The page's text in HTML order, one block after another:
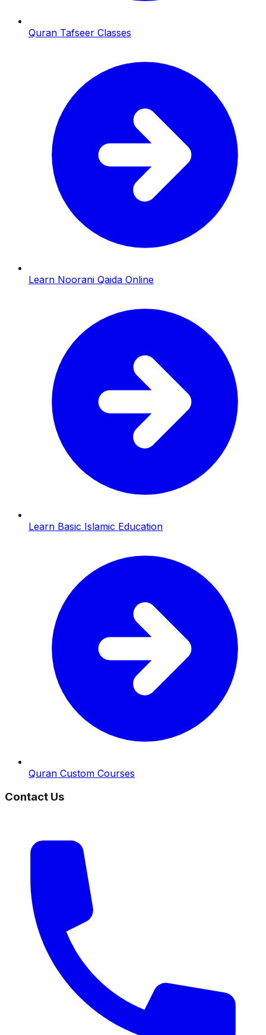
Quran Tafseer Classes
Learn Noorani Qaida Online
Learn Basic Islamic Education
Quran Custom Courses
Contact Us